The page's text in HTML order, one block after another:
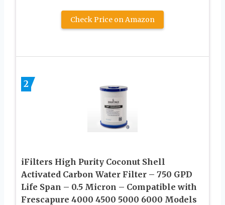
Check Price on Amazon
2
iFilters High Purity Coconut Shell
Activated Carbon Water Filter – 750 GPD
Life Span – 0.5 Micron – Compatible with
Frescapure 4000 4500 5000 6000 Models